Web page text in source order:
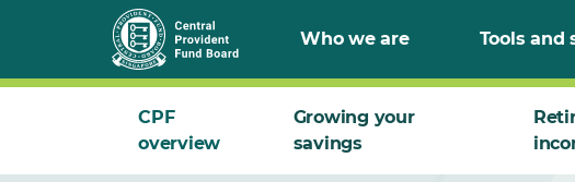
Who we are Tools and
CPF
overview
Growing your
savings